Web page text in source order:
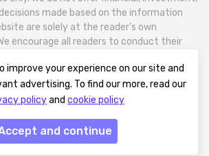
made based on the information
are solely at the reader’s own
encourage all readers to conduct their
focused on artificial intelligence,
technology, and innovation. Aigazine is
Georgia, Tbilisi City, Vake District, 49
VAT 305786600).
improve your experience on our site and
advertising. To find our more, read our
policyand cookie policy
and continue